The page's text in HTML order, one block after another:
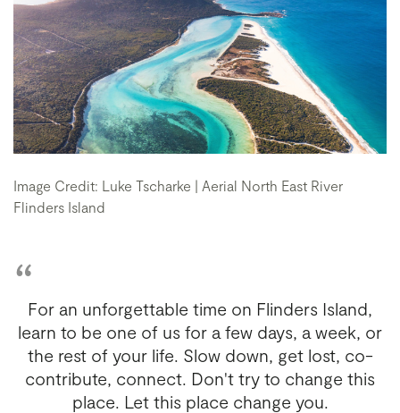
Image Credit: Luke Tscharke | Aerial North East River
Flinders Island
For an unforgettable time on Flinders Island,
learn to be one of us for a few days, a week, or
the rest of your life. Slow down, get lost, co-
contribute, connect. Don't try to change this
place. Let this place change you.